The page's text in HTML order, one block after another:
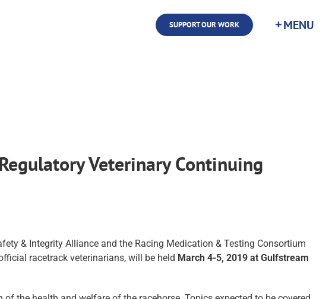
SUPPORT OUR WORK
Veterinary Continuing
& Integrity Alliance and the Racing Medication & Testing Consortium
racetrack veterinarians, will be held March 4-5, 2019 at Gulfstream